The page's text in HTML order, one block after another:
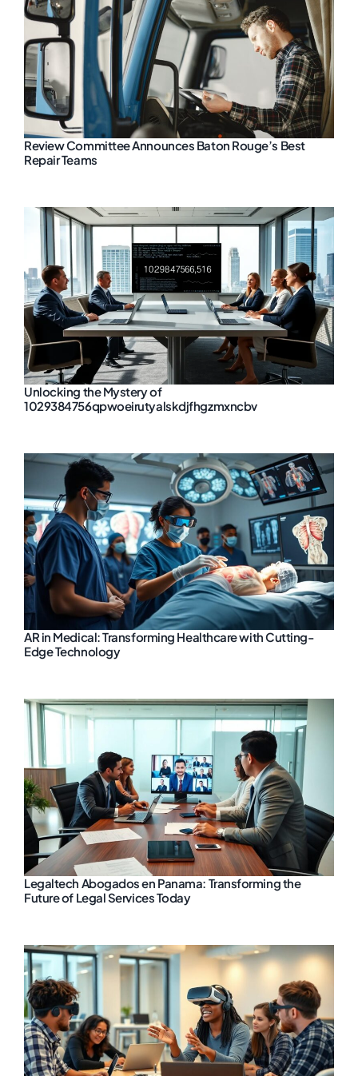
Review Committee Announces Baton Rouge’s Best
Repair Teams
Unlocking the Mystery of
1029384756qpwoeirutyalskdjfhgzmxncbv
AR in Medical: Transforming Healthcare with Cutting-
Edge Technology
Legaltech Abogados en Panama: Transforming the
Future of Legal Services Today